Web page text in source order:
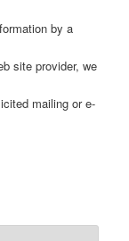
by a
site provider, we
mailing or e-